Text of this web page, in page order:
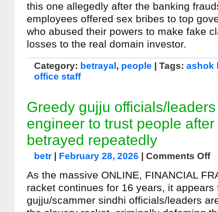
this one allegedly after the banking
employees offered sex bribes to top
who abused their powers to make fake
losses to the real domain investor.
Category: betrayal , people | Tags: ashok
office staff
Greedy gujju officials/
engineer to trust people
betrayed repeatedly
betr| February 28, 2026 Comments Off
As the massive ONLINE, FINANCIAL
racket continues for 16 years, it appears
gujju/scammer sindhi officials/leaders